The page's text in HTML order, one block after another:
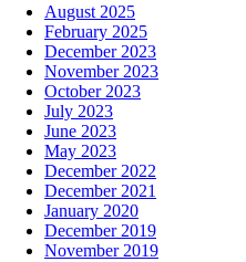
August 2025
February 2025
December 2023
November 2023
October 2023
July 2023
June 2023
May 2023
December 2022
December 2021
January 2020
December 2019
November 2019